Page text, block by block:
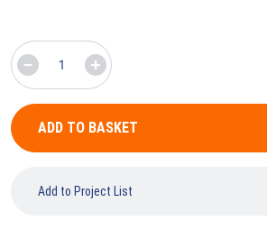
ADD TO BASKET
Add to Project List